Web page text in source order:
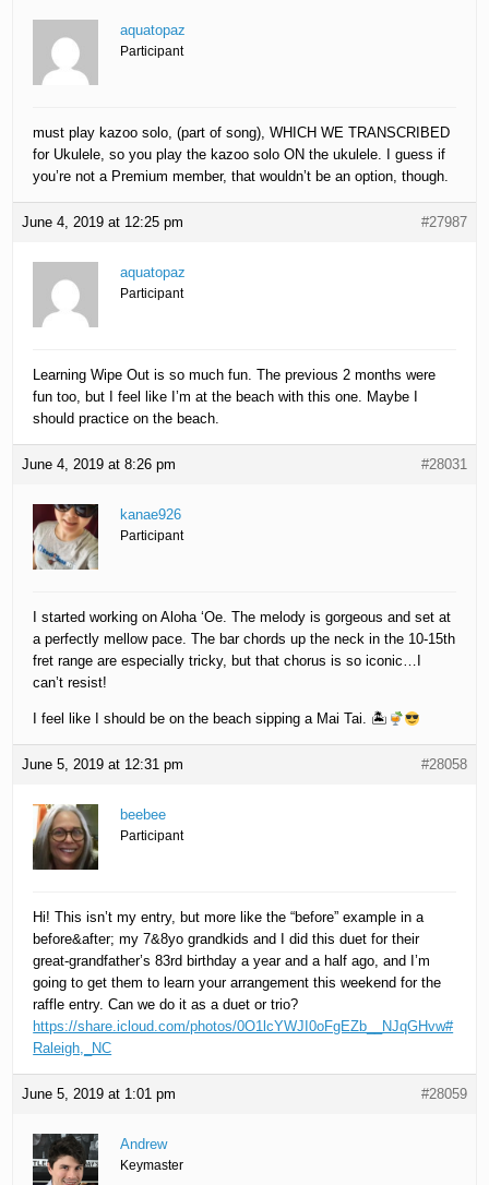
aquatopaz
Participant
must play kazoo solo, (part of song), WHICH WE TRANSCRIBED
for Ukulele, so you play the kazoo solo ON the ukulele. I guess if
you’re not a Premium member, that wouldn’t be an option, though.
June 4, 2019 at 12:25 pm #27987
aquatopaz
Participant
Learning Wipe Out is so much fun. The previous 2 months were
fun too, but I feel like I’m at the beach with this one. Maybe I
should practice on the beach.
June 4, 2019 at 8:26 pm #28031
kanae926
Participant
I started working on Aloha ‘Oe. The melody is gorgeous and set at
a perfectly mellow pace. The bar chords up the neck in the 10-15th
fret range are especially tricky, but that chorus is so iconic…I
can’t resist!
I feel like I should be on the beach sipping a Mai Tai. 🏝
June 5, 2019 at 12:31 pm #28058
beebee
Participant
Hi! This isn’t my entry, but more like the “before” example in a
before&after; my 7&8yo grandkids and I did this duet for their
great-grandfather’s 83rd birthday a year and a half ago, and I’m
going to get them to learn your arrangement this weekend for the
raffle entry. Can we do it as a duet or trio?
https://share.icloud.com/photos/0O1lcYWJI0oFgEZb__NJqGHvw#
Raleigh,_NC
June 5, 2019 at 1:01 pm #28059
Andrew
Keymaster